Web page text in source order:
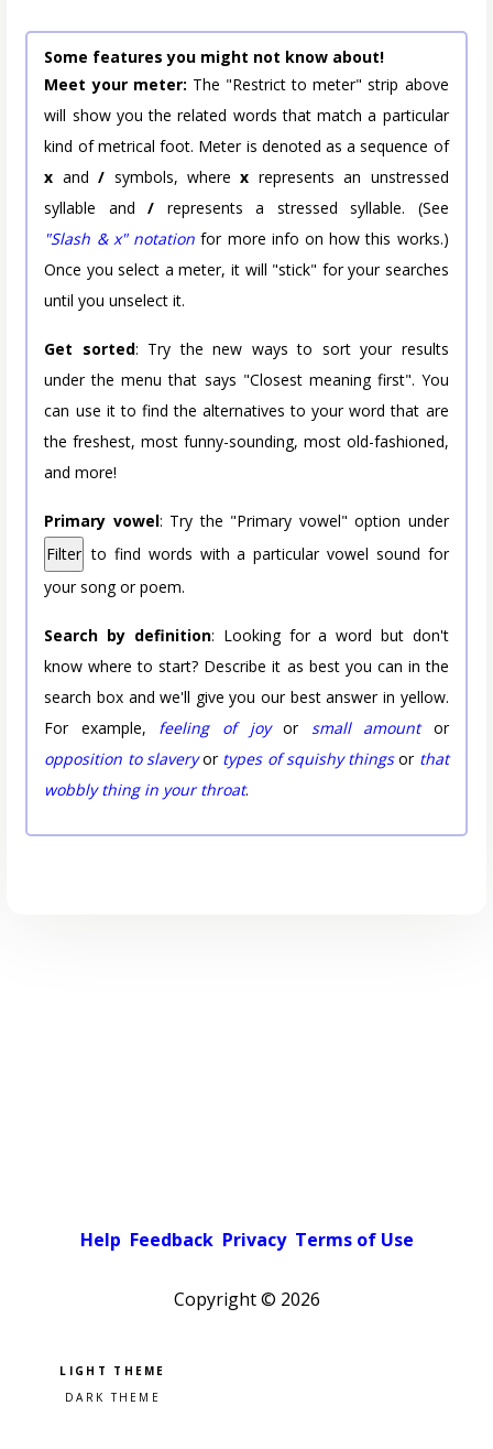
Some features you might not know about!
Meet your meter: The "Restrict to meter" strip above
will show you the related words that match a particular
kind of metrical foot. Meter is denoted as a sequence of
x and/ symbols, wherex represents an unstressed
syllable and/ represents a stressed syllable. (See
"Slash & x" notation for more info on how this works.)
Once you select a meter, it will "stick" for your searches
until you unselect it.
Get sorted: Try the new ways to sort your results
under the menu that says "Closest meaning first". You
can use it to find the alternatives to your word that are
the freshest, most funny-sounding, most old-fashioned,
and more!
Primary vowel: Try the "Primary vowel" option under
Filter to find words with a particular vowel sound for
your song or poem.
Search by definition: Looking for a word but don't
know where to start? Describe it as best you can in the
search box and we'll give you our best answer in yellow.
For example, feeling of joyor small amountor
opposition to slaveryor types of squishy thingsor that
wobbly thing in your throat.
Help Feedback Privacy Terms of Use
Copyright © 2026
Pick a color scheme
Light theme
Dark theme